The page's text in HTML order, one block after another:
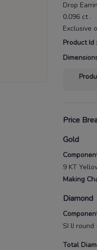
Drop
0.096 ct .
Exclusive
Product Id :
Price
Gold
9 KT
Making
Diamond
SI IJ
Total